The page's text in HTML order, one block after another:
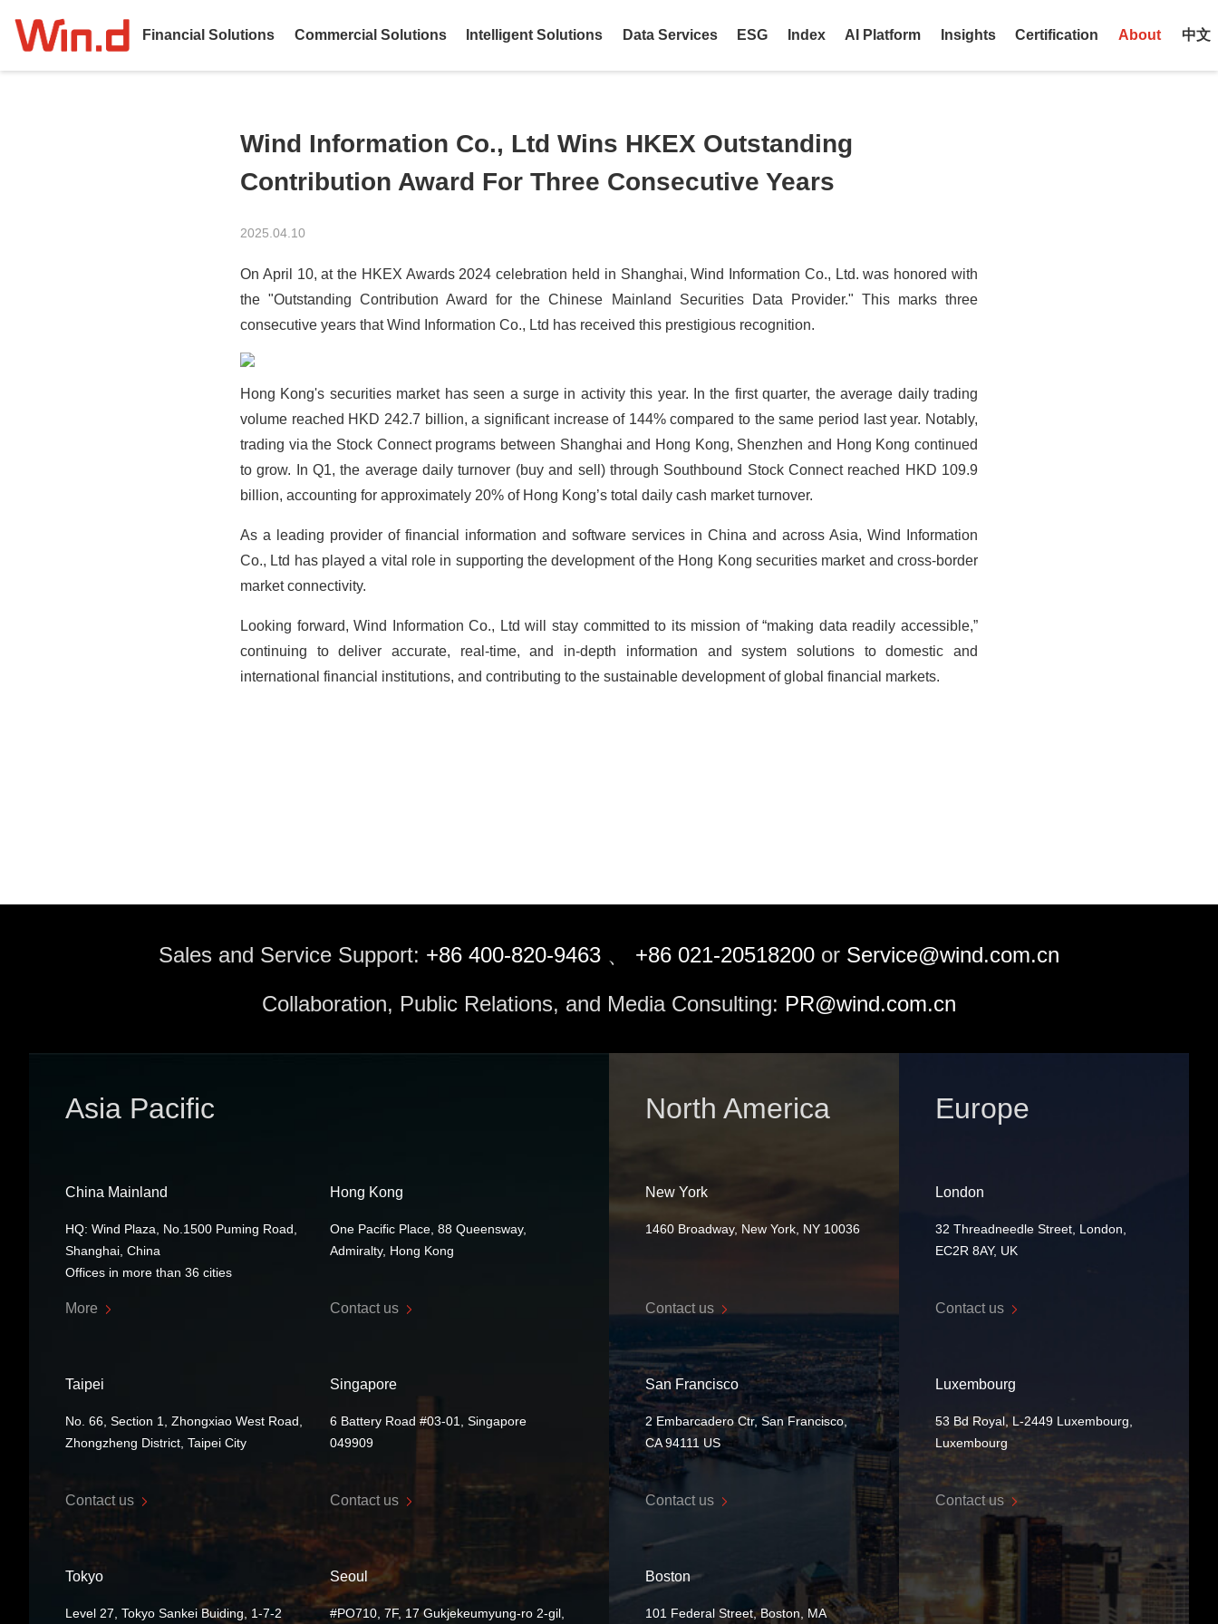
Financial Solutions Commercial Solutions Intelligent Solutions Data Services ESG Index AI Platform Insights Certification About 中文
Wind Information Co., Ltd Wins HKEX Outstanding
Contribution Award For Three Consecutive Years
2025.04.10
On April 10, at the HKEX Awards 2024 celebration held in Shanghai, Wind Information Co., Ltd. was honored with
the "Outstanding Contribution Award for the Chinese Mainland Securities Data Provider." This marks three
consecutive years that Wind Information Co., Ltd has received this prestigious recognition.
Hong Kong's securities market has seen a surge in activity this year. In the first quarter, the average daily trading
volume reached HKD 242.7 billion, a significant increase of 144% compared to the same period last year. Notably,
trading via the Stock Connect programs between Shanghai and Hong Kong, Shenzhen and Hong Kong continued
to grow. In Q1, the average daily turnover (buy and sell) through Southbound Stock Connect reached HKD 109.9
billion, accounting for approximately 20% of Hong Kong’s total daily cash market turnover.
As a leading provider of financial information and software services in China and across Asia, Wind Information
Co., Ltd has played a vital role in supporting the development of the Hong Kong securities market and cross-border
market connectivity.
Looking forward, Wind Information Co., Ltd will stay committed to its mission of “making data readily accessible,”
continuing to deliver accurate, real-time, and in-depth information and system solutions to domestic and
international financial institutions, and contributing to the sustainable development of global financial markets.
Sales and Service Support: +86 400-820-9463 、 +86 021-20518200 or Service@wind.com.cn
Collaboration, Public Relations, and Media Consulting: PR@wind.com.cn
Asia Pacific
China Mainland
HQ: Wind Plaza, No.1500 Puming Road,
Shanghai, China
Offices in more than 36 cities
More
Hong Kong
One Pacific Place, 88 Queensway,
Admiralty, Hong Kong
Contact us
Taipei
No. 66, Section 1, Zhongxiao West Road,
Zhongzheng District, Taipei City
Contact us
Singapore
6 Battery Road #03-01, Singapore
049909
Contact us
Tokyo
Level 27, Tokyo Sankei Buiding, 1-7-2
Seoul
#PO710, 7F, 17 Gukjekeumyung-ro 2-gil,
North America
New York
1460 Broadway, New York, NY 10036
Contact us
San Francisco
2 Embarcadero Ctr, San Francisco,
CA 94111 US
Contact us
Boston
101 Federal Street, Boston, MA
Europe
London
32 Threadneedle Street, London,
EC2R 8AY, UK
Contact us
Luxembourg
53 Bd Royal, L-2449 Luxembourg,
Luxembourg
Contact us